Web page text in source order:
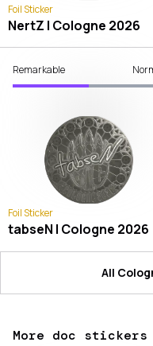
Foil Sticker
NertZ | Cologne 2026
Remarkable
Foil Sticker
tabseN | Cologne 2026
All
More doc stickers